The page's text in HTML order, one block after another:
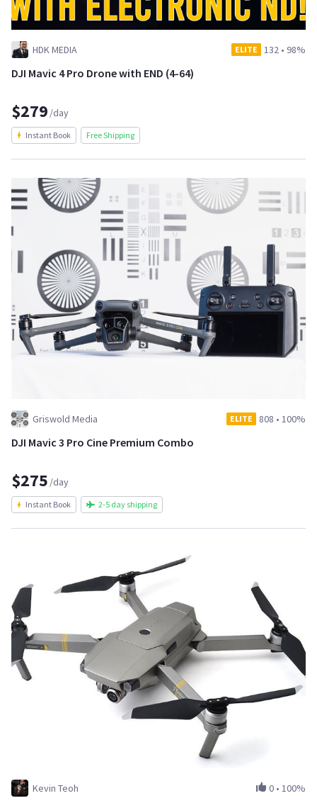
HDK MEDIA ELITE 132 • 98%
DJI Mavic 4 Pro Drone with END (4-64)
$279 /day
Instant Book Free Shipping
Griswold Media ELITE 808 • 100%
DJI Mavic 3 Pro Cine Premium Combo
$275 /day
Instant Book 2-5 day shipping
Kevin Teoh 0 • 100%